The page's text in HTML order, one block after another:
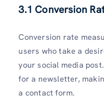
3.1 Conversion
Conversion rate
users who take a
your social media
for a newsletter,
a contact form.